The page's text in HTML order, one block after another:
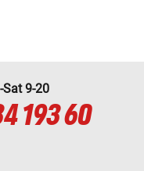
Sat 9-20
193 60